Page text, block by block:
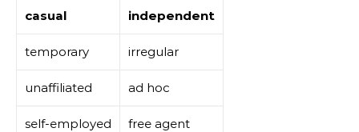
casual independent
temporary irregular
unaffiliated ad hoc
self-employed free agent